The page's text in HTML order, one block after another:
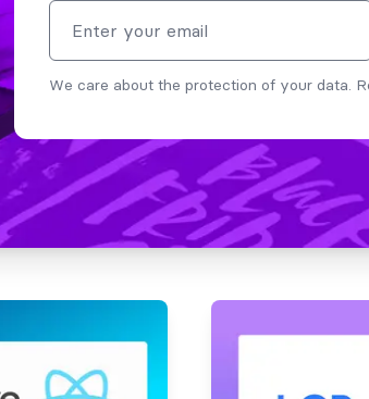
Email address
We care about the protection of your data.